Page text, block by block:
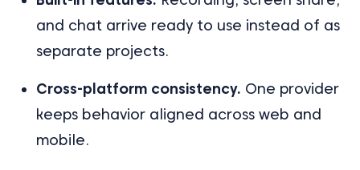
and chat arrive ready to use instead of as
separate projects.
Cross-platform consistency. One provider
keeps behavior aligned across web and
mobile.